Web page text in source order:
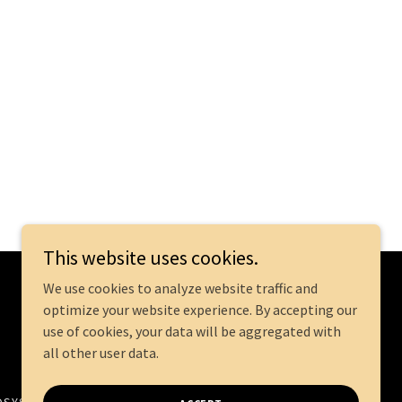
Powered by
This website uses cookies.
We use cookies to analyze website traffic and
optimize your website experience. By accepting our
use of cookies, your data will be aggregated with
all other user data.